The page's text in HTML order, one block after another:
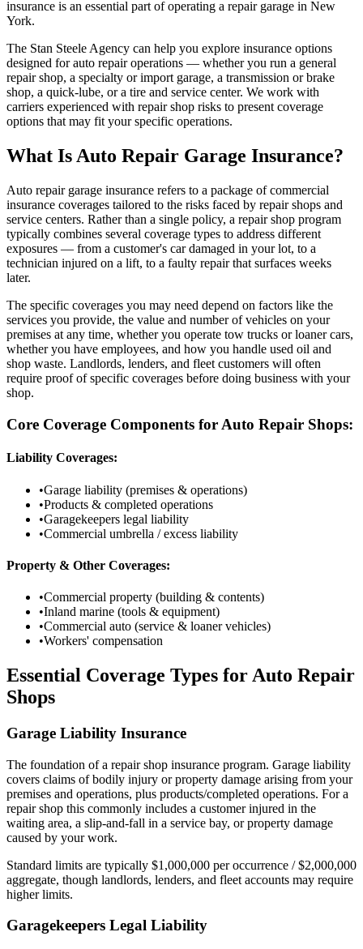
insurance is an essential part of operating a repair garage in New
York.
The Stan Steele Agency can help you explore insurance options
designed for auto repair operations — whether you run a general
repair shop, a specialty or import garage, a transmission or brake
shop, a quick-lube, or a tire and service center. We work with
carriers experienced with repair shop risks to present coverage
options that may fit your specific operations.
What Is Auto Repair Garage Insurance?
Auto repair garage insurance refers to a package of commercial
insurance coverages tailored to the risks faced by repair shops and
service centers. Rather than a single policy, a repair shop program
typically combines several coverage types to address different
exposures — from a customer's car damaged in your lot, to a
technician injured on a lift, to a faulty repair that surfaces weeks
later.
The specific coverages you may need depend on factors like the
services you provide, the value and number of vehicles on your
premises at any time, whether you operate tow trucks or loaner cars,
whether you have employees, and how you handle used oil and
shop waste. Landlords, lenders, and fleet customers will often
require proof of specific coverages before doing business with your
shop.
Core Coverage Components for Auto Repair Shops:
Liability Coverages:
•Garage liability (premises & operations)
•Products & completed operations
•Garagekeepers legal liability
•Commercial umbrella / excess liability
Property & Other Coverages:
•Commercial property (building & contents)
•Inland marine (tools & equipment)
•Commercial auto (service & loaner vehicles)
•Workers' compensation
Essential Coverage Types for Auto Repair
Shops
Garage Liability Insurance
The foundation of a repair shop insurance program. Garage liability
covers claims of bodily injury or property damage arising from your
premises and operations, plus products/completed operations. For a
repair shop this commonly includes a customer injured in the
waiting area, a slip-and-fall in a service bay, or property damage
caused by your work.
Standard limits are typically $1,000,000 per occurrence / $2,000,000
aggregate, though landlords, lenders, and fleet accounts may require
higher limits.
Garagekeepers Legal Liability